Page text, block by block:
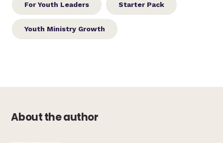
For Youth Leaders Starter Pack
Youth Ministry Growth
About the author